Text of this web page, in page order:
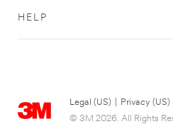
HELP
Legal (US) Privacy (US)
© 3M 2026. All Rights